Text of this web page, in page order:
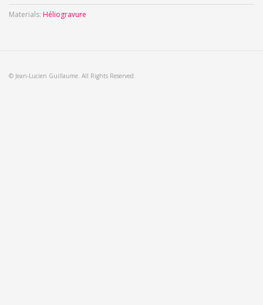
Materials: Héliogravure
© Jean-Lucien Guillaume. All Rights Reserved.